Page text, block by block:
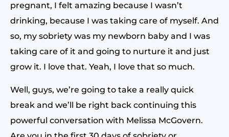
pregnant, I felt amazing because I wasn’t
drinking, because I was taking care of myself. And
so, my sobriety was my newborn baby and I was
taking care of it and going to nurture it and just
grow it. I love that. Yeah, I love that so much.
Well, guys, we’re going to take a really quick
break and we’ll be right back continuing this
powerful conversation with Melissa McGovern.